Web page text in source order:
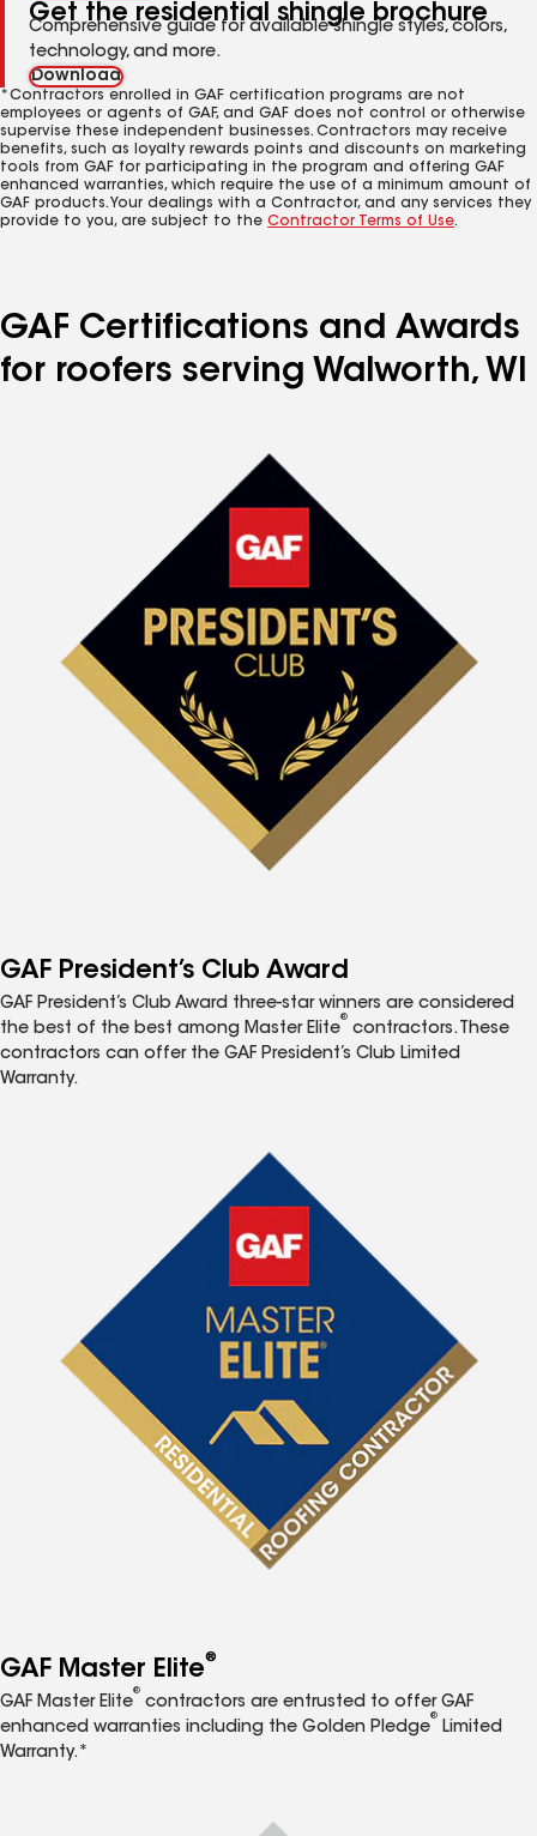
Get the residential shingle brochure
Comprehensive guide for available shingle styles, colors,
technology, and more.
Download
*Contractors enrolled in GAF certification programs are not
employees or agents of GAF, and GAF does not control or otherwise
supervise these independent businesses. Contractors may receive
benefits, such as loyalty rewards points and discounts on marketing
tools from GAF for participating in the program and offering GAF
enhanced warranties, which require the use of a minimum amount of
GAF products. Your dealings with a Contractor, and any services they
provide to you, are subject to the Contractor Terms of Use.
GAF Certifications and Awards
for roofers serving Walworth, WI
GAF President’s Club Award
GAF President’s Club Award three-star winners are considered
the best of the best among Master Elite
®
contractors. These
contractors can offer the GAF President’s Club Limited
Warranty.
GAF Master Elite®
GAF Master Elite
®
contractors are entrusted to offer GAF
enhanced warranties including the Golden Pledge
®
Limited
Warranty.*